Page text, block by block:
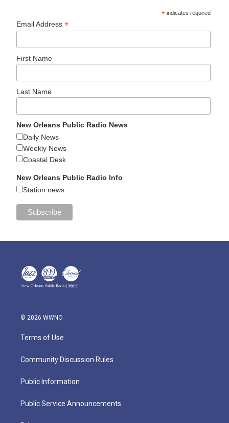
* indicates required
Email Address*
First Name
Last Name
New Orleans Public Radio News
Daily News
Weekly News
Coastal Desk
New Orleans Public Radio Info
Station news
© 2026 WWNO
Terms of Use
Community Discussion Rules
Public Information
Public Service Announcements